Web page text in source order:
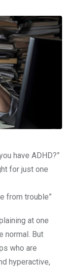
Email
have ADHD?”
for just one
from trouble”
at one
normal. But
who are
hyperactive,